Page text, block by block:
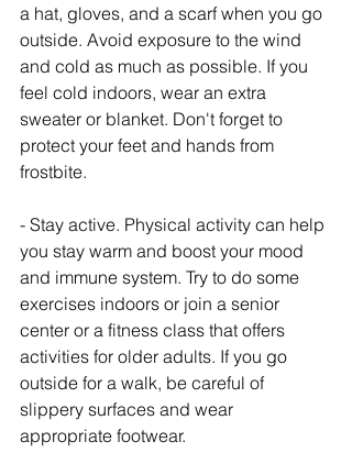
a hat, gloves, and a scarf when you go
outside. Avoid exposure to the wind
and cold as much as possible. If you
feel cold indoors, wear an extra
sweater or blanket. Don't forget to
protect your feet and hands from
frostbite.
- Stay active. Physical activity can help
you stay warm and boost your mood
and immune system. Try to do some
exercises indoors or join a senior
center or a fitness class that offers
activities for older adults. If you go
outside for a walk, be careful of
slippery surfaces and wear
appropriate footwear.